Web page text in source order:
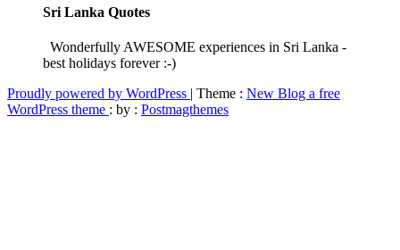
Sri Lanka Quotes
Wonderfully AWESOME experiences in Sri Lanka -
best holidays forever :-)
Proudly powered by WordPress | Theme : New Blog a free
WordPress theme : by : Postmagthemes